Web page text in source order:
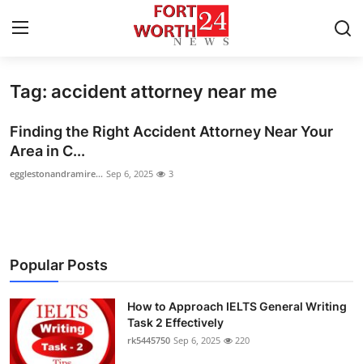
Home
Press Release
Contact
About
News Network
Health
Tag: accident attorney near me
Finding the Right Accident Attorney Near Your
Area in C...
egglestonandramire... Sep 6, 2025 3
Popular Posts
How to Approach IELTS General Writing
Task 2 Effectively
rk5445750 Sep 6, 2025 220